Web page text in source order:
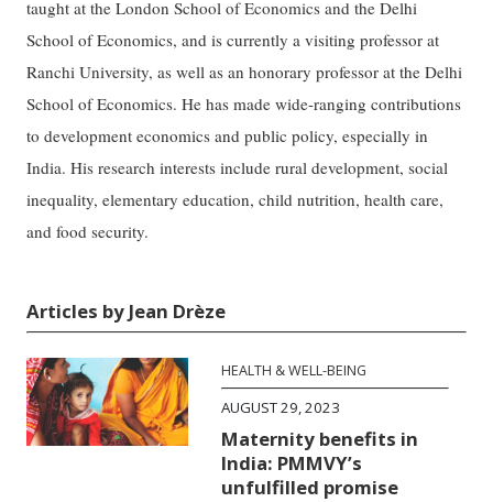
taught at the London School of Economics and the Delhi
School of Economics, and is currently a visiting professor at
Ranchi University, as well as an honorary professor at the Delhi
School of Economics. He has made wide-ranging contributions
to development economics and public policy, especially in
India. His research interests include rural development, social
inequality, elementary education, child nutrition, health care,
and food security.
Articles by Jean Drèze
HEALTH & WELL-BEING
AUGUST 29, 2023
Maternity benefits in
India: PMMVY’s
unfulfilled promise